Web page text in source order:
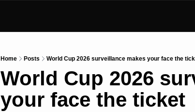
Home Posts World Cup 2026 surveillance makes your face the
World Cup 2026
your face the ticket